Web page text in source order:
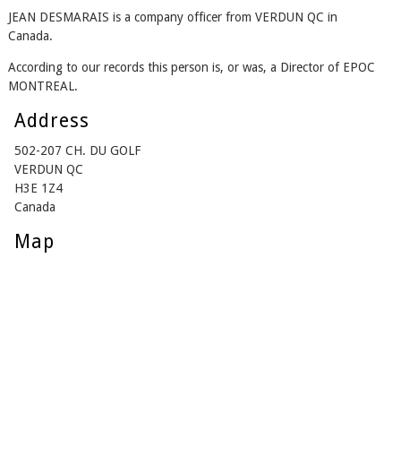
JEAN DESMARAIS is a company officer from VERDUN QC in
Canada.
According to our records this person is, or was, a Director of EPOC
MONTREAL.
Address
502-207 CH. DU GOLF
VERDUN QC
H3E 1Z4
Canada
Map